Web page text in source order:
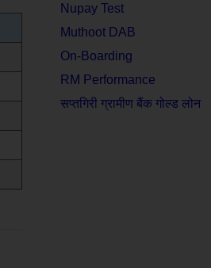
Nupay Test
Muthoot DAB
On-Boarding
RM Performance
सप्तगिरी ग्रामीण बैंक गोल्ड लोन